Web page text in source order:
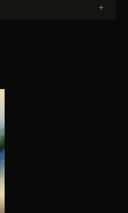
+